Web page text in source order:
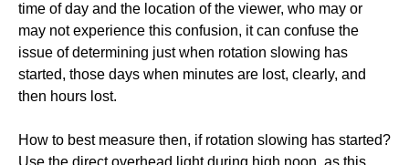
time of day and the location of the viewer, who may or
may not experience this confusion, it can confuse the
issue of determining just when rotation slowing has
started, those days when minutes are lost, clearly, and
then hours lost.
How to best measure then, if rotation slowing has started?